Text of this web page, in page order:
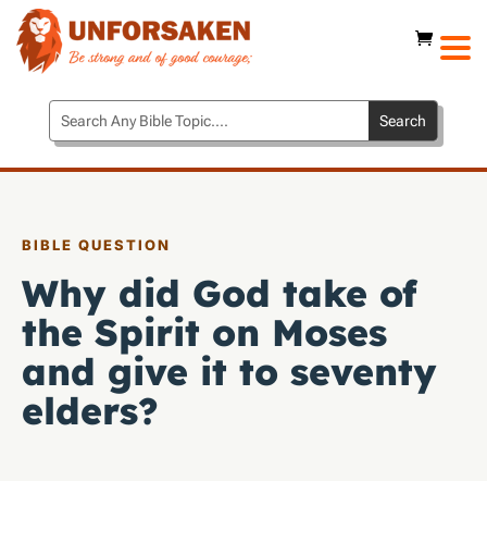
BIBLE QUESTION
Why did God take of
the Spirit on Moses
and give it to seventy
elders?